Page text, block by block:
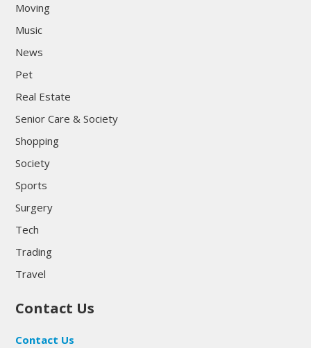
Moving
Music
News
Pet
Real Estate
Senior Care & Society
Shopping
Society
Sports
Surgery
Tech
Trading
Travel
Contact Us
Contact Us